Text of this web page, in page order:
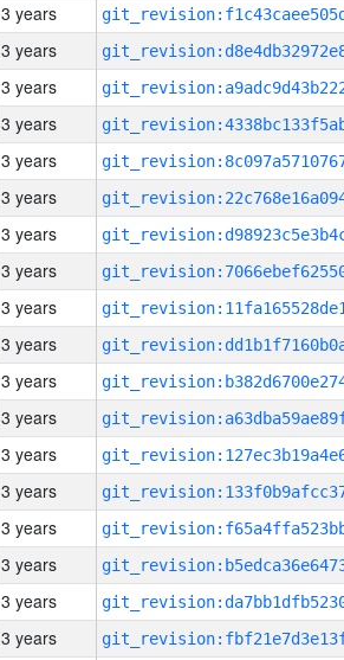
3 years
3 years
3 years
3 years
3 years
3 years
3 years
3 years
3 years
3 years
3 years
3 years
3 years
3 years
3 years
3 years
3 years
3 years